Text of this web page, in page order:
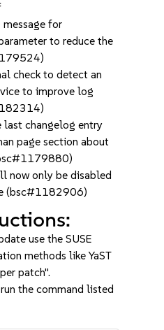
for
to reduce the
check to detect an
to improve log
last changelog entry
page section about
now only be disabled
(bsc#1182906)
use the SUSE
methods like YaST
patch".
the command listed